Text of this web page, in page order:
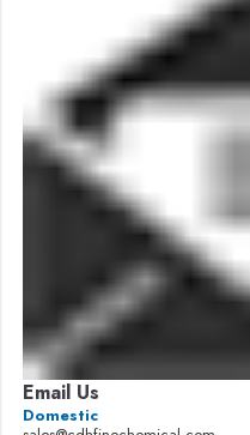
Email Us
Domestic